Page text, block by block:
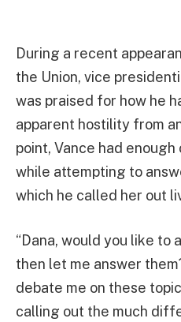
During a recent
the Union, vice
was praised for how he
apparent hostility from
point, Vance had
while attempting to
which he called her out
“Dana, would you like to
then let me answer
debate me on these
calling out the much